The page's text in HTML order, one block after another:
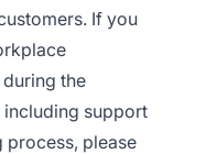
If you
the
support
please